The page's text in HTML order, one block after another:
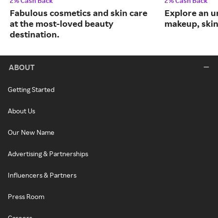
Fabulous cosmetics and skin care
at the most-loved beauty
destination.
Explore an
makeup,
ABOUT
Getting Started
About Us
Our New Name
Advertising & Partnerships
Influencers & Partners
Press Room